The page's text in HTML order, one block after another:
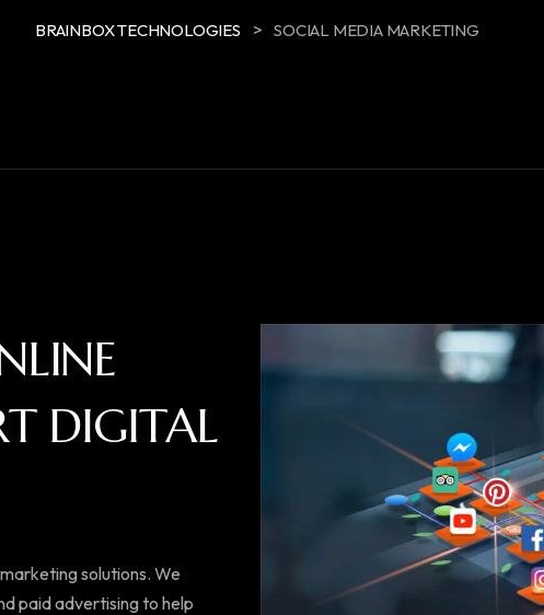
BRAINBOX TECHNOLOGIES > SOCIAL MEDIA MARKETING
LINE
T DIGITAL
solutions. We
paid advertising to help